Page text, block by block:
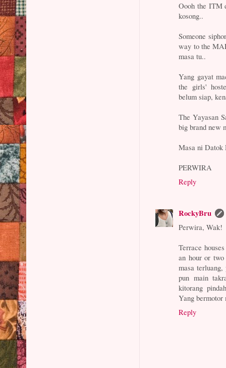
Oooh the ITM
kosong..
Someone
way to the
masa tu..
Yang gayat
the girls'
belum siap,
The Yayasan
big brand new
Masa ni Datok
PERWIRA
Reply
RockyBru
Perwira, Wak!
Terrace
an hour or
masa
pun main
kitorang
Yang
Reply